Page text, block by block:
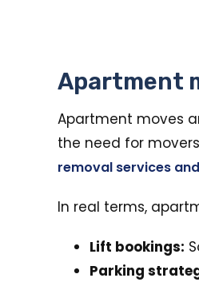
Apartment
Apartment moves
the need for
removal services
In real terms,
Lift bookings:
Parking